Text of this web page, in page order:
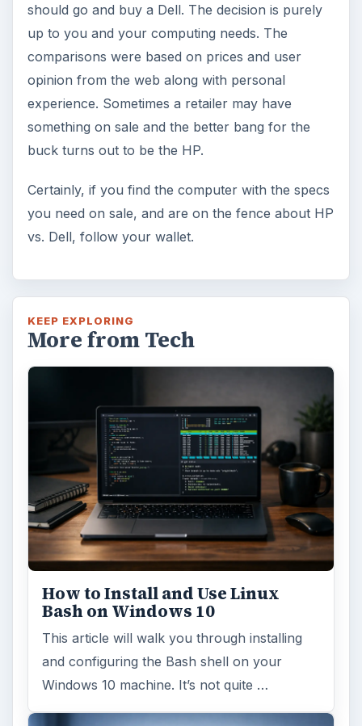
should go and buy a Dell. The decision is purely
up to you and your computing needs. The
comparisons were based on prices and user
opinion from the web along with personal
experience. Sometimes a retailer may have
something on sale and the better bang for the
buck turns out to be the HP.
Certainly, if you find the computer with the specs
you need on sale, and are on the fence about HP
vs. Dell, follow your wallet.
KEEP EXPLORING
More from Tech
How to Install and Use Linux
Bash on Windows 10
This article will walk you through installing
and configuring the Bash shell on your
Windows 10 machine. It’s not quite …